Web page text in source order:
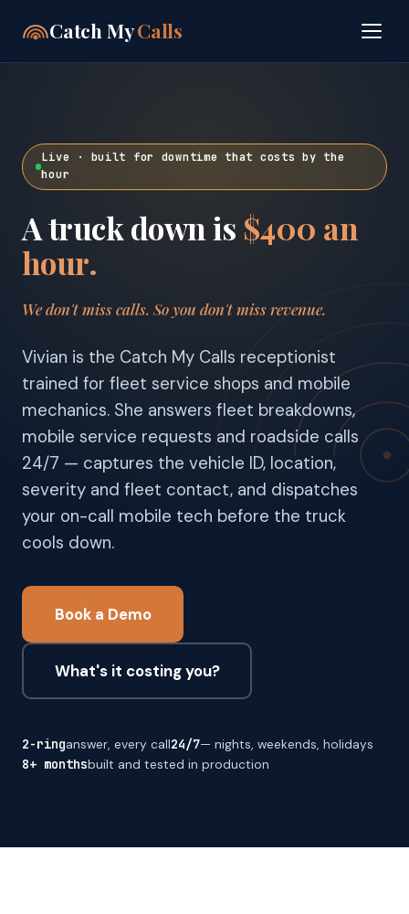
Catch MyCalls
Live · built for downtime that costs by the
hour
A truck down is $400 an
hour.
We don't miss calls. So you don't miss revenue.
Vivian is the Catch My Calls receptionist
trained for fleet service shops and mobile
mechanics. She answers fleet breakdowns,
mobile service requests and roadside calls
24/7 — captures the vehicle ID, location,
severity and fleet contact, and dispatches
your on-call mobile tech before the truck
cools down.
Book a Demo
What's it costing you?
2-ringanswer, every call24/7— nights, weekends, holidays
8+ monthsbuilt and tested in production